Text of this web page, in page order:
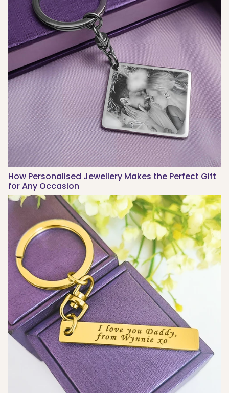
How Personalised Jewellery Makes the Perfect Gift
for Any Occasion